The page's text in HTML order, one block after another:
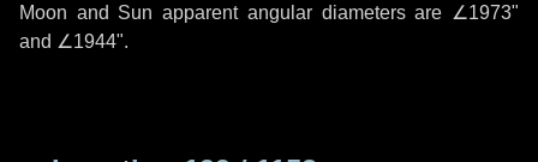
Moon and Sun apparent angular diameters are ∠1973"
and ∠1944".